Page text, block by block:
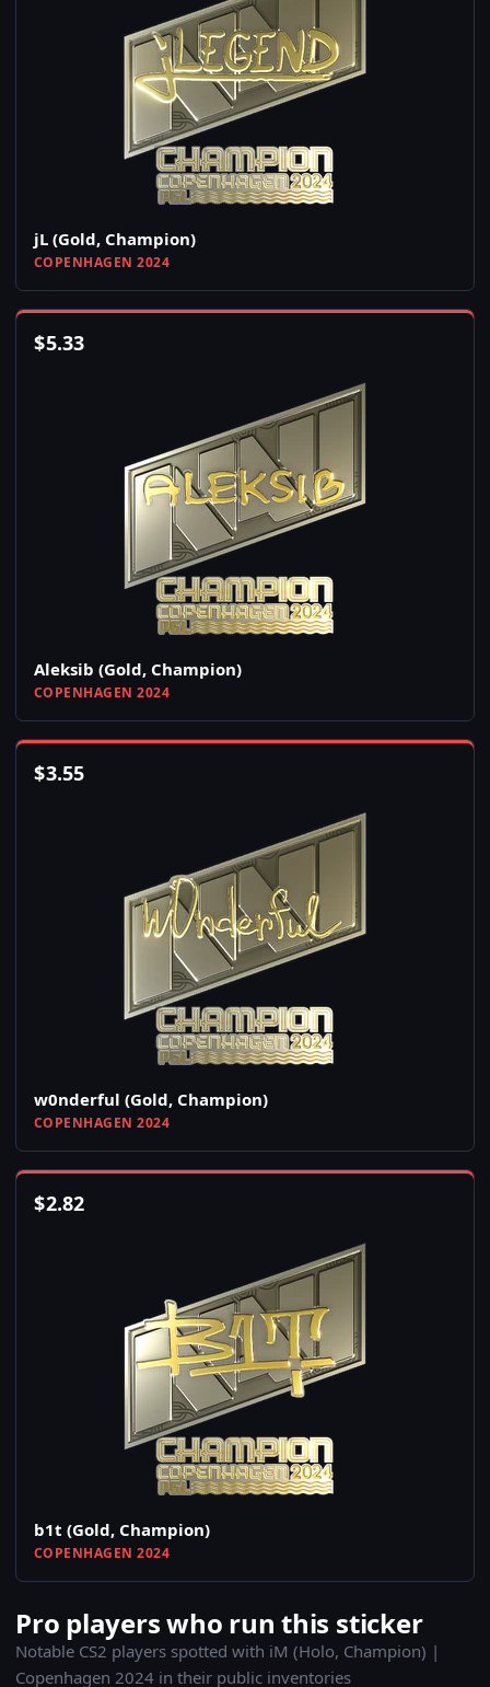
jL (Gold, Champion)
COPENHAGEN 2024
$5.33
Aleksib (Gold, Champion)
COPENHAGEN 2024
$3.55
w0nderful (Gold, Champion)
COPENHAGEN 2024
$2.82
b1t (Gold, Champion)
COPENHAGEN 2024
Pro players who run this sticker
Notable CS2 players spotted with iM (Holo, Champion) |
Copenhagen 2024 in their public inventories